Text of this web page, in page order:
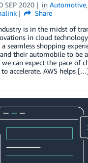
SEP 2020 in Automotive,
Share
is in the midst of
in cloud
seamless shopping
their automobile to be
can expect the pace of
accelerate. AWS helps